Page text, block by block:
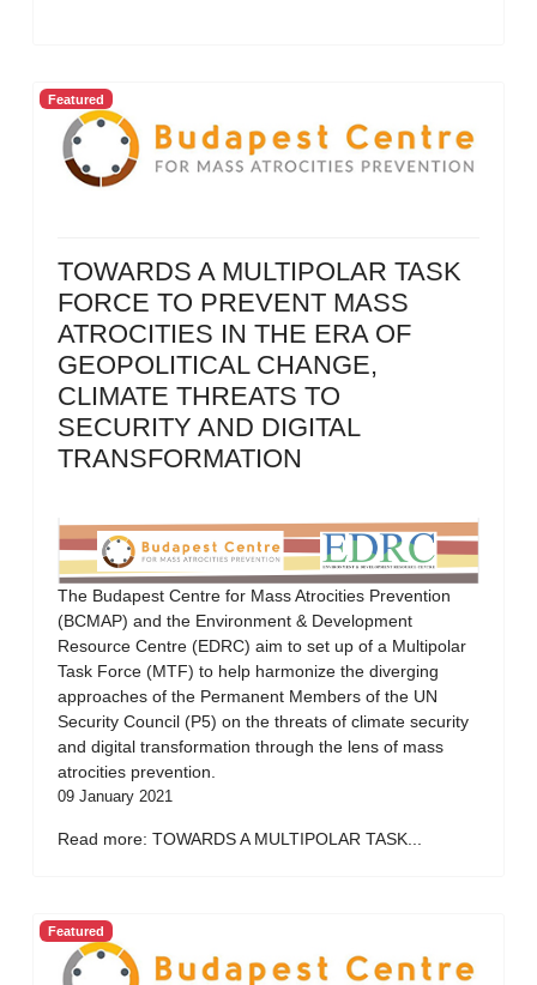
Featured
TOWARDS A MULTIPOLAR TASK
FORCE TO PREVENT MASS
ATROCITIES IN THE ERA OF
GEOPOLITICAL CHANGE,
CLIMATE THREATS TO
SECURITY AND DIGITAL
TRANSFORMATION
The Budapest Centre for Mass Atrocities Prevention
(BCMAP) and the Environment & Development
Resource Centre (EDRC) aim to set up of a Multipolar
Task Force (MTF) to help harmonize the diverging
approaches of the Permanent Members of the UN
Security Council (P5) on the threats of climate security
and digital transformation through the lens of mass
atrocities prevention.
09 January 2021
Read more: TOWARDS A MULTIPOLAR TASK...
Featured